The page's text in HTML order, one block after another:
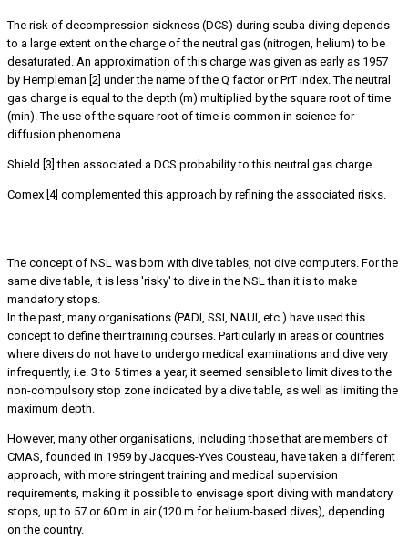
The risk of decompression sickness (DCS) during scuba diving depends
to a large extent on the charge of the neutral gas (nitrogen, helium) to be
desaturated. An approximation of this charge was given as early as 1957
by Hempleman [2] under the name of the Q factor or PrT index. The neutral
gas charge is equal to the depth (m) multiplied by the square root of time
(min). The use of the square root of time is common in science for
diffusion phenomena.
Shield [3] then associated a DCS probability to this neutral gas charge.
Comex [4] complemented this approach by refining the associated risks.
The concept of NSL was born with dive tables, not dive computers. For the
same dive table, it is less 'risky' to dive in the NSL than it is to make
mandatory stops.
In the past, many organisations (PADI, SSI, NAUI, etc.) have used this
concept to define their training courses. Particularly in areas or countries
where divers do not have to undergo medical examinations and dive very
infrequently, i.e. 3 to 5 times a year, it seemed sensible to limit dives to the
non-compulsory stop zone indicated by a dive table, as well as limiting the
maximum depth.
However, many other organisations, including those that are members of
CMAS, founded in 1959 by Jacques-Yves Cousteau, have taken a different
approach, with more stringent training and medical supervision
requirements, making it possible to envisage sport diving with mandatory
stops, up to 57 or 60 m in air (120 m for helium-based dives), depending
on the country.